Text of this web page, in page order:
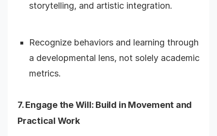
storytelling, and artistic integration.
Recognize behaviors and learning through
a developmental lens, not solely academic
metrics.
7. Engage the Will: Build in Movement and
Practical Work